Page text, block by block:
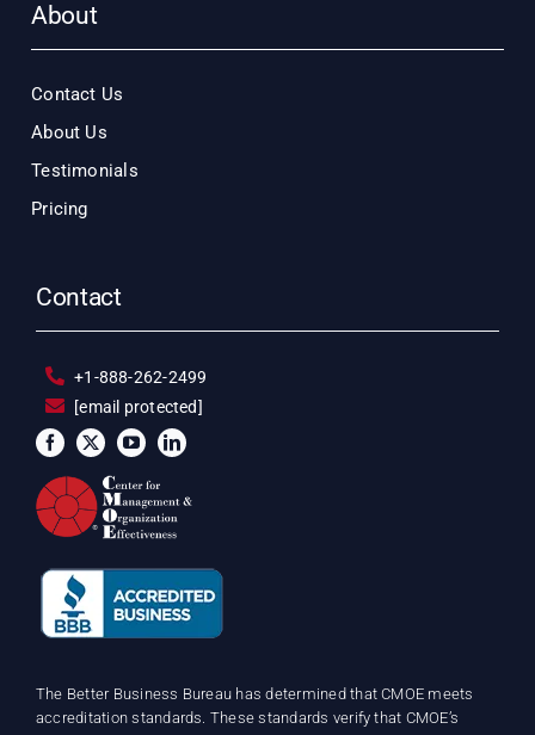
About
Contact Us
About Us
Testimonials
Pricing
Contact
+1-888-262-2499
[email protected]
The Better Business Bureau has determined that CMOE meets
accreditation standards. These standards verify that CMOE’s